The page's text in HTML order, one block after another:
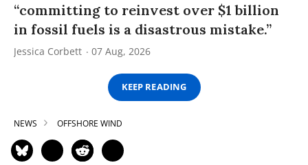
“committing to reinvest over $1 billion
in fossil fuels is a disastrous mistake.”
Jessica Corbett 07 Aug, 2026
KEEP READING
NEWS OFFSHORE WIND